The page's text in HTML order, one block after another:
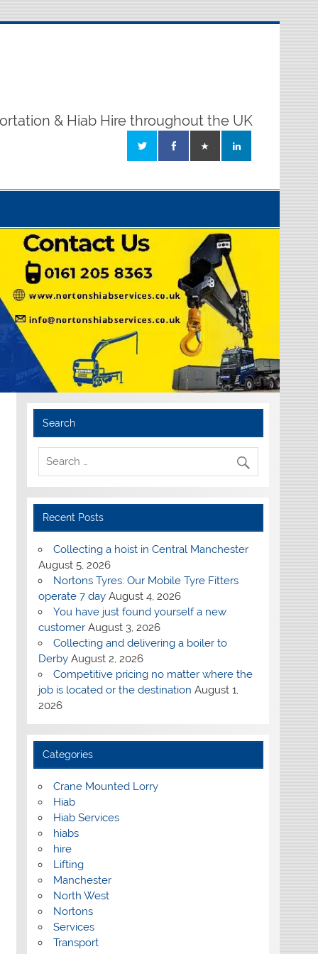
& Hiab Hire throughout the UK
Search
Recent Posts
Collecting a hoist in Central Manchester
August 5, 2026
Nortons Tyres: Our Mobile Tyre Fitters
operate 7 day August 4, 2026
You have just found yourself a new
customer August 3, 2026
Collecting and delivering a boiler to
Derby August 2, 2026
Competitive pricing no matter where the
job is located or the destination August 1,
2026
Categories
Crane Mounted Lorry
Hiab
Hiab Services
hiabs
hire
Lifting
Manchester
North West
Nortons
Services
Transport